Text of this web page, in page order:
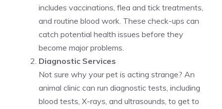
includes vaccinations, flea and tick treatments,
and routine blood work. These check-ups can
catch potential health issues before they
become major problems.
Diagnostic Services
Not sure why your pet is acting strange? An
animal clinic can run diagnostic tests, including
blood tests, X-rays, and ultrasounds, to get to